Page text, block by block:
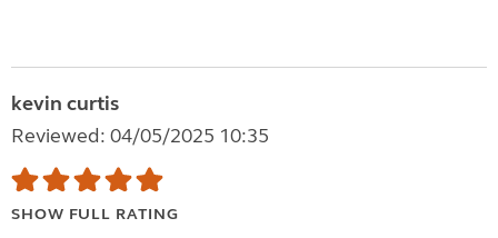
kevin curtis
Reviewed: 04/05/2025 10:35
SHOW FULL RATING